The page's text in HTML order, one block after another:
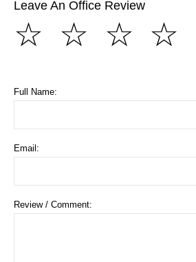
Leave An Office Review
☆
☆
☆
☆
Full Name:
Email:
Review / Comment: